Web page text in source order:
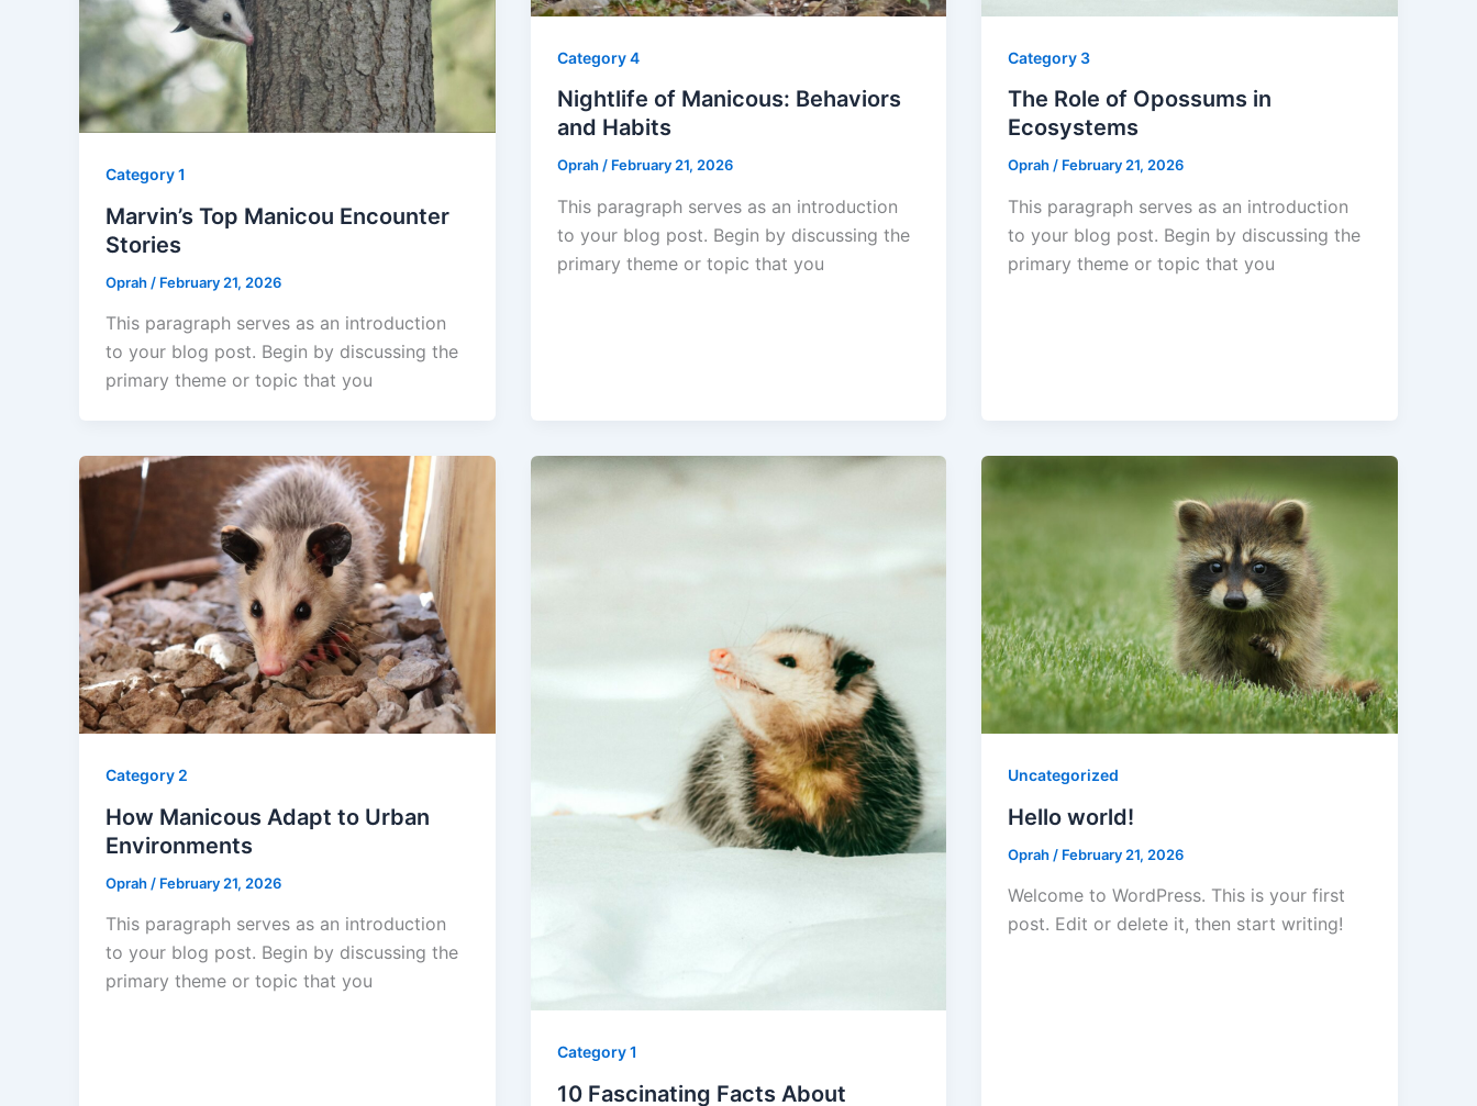
Category 1
Marvin’s Top Manicou Encounter
Stories
Oprah / February 21, 2026
This paragraph serves as an introduction
to your blog post. Begin by discussing the
primary theme or topic that you
Category 4
Nightlife of Manicous: Behaviors
and Habits
Oprah/ February 21, 2026
This paragraph serves as an introduction
to your blog post. Begin by discussing the
primary theme or topic that you
Category 3
The Role of Opossums in
Ecosystems
Oprah/ February 21, 2026
This paragraph serves as an introduction
to your blog post. Begin by discussing the
primary theme or topic that you
Category 2
How Manicous Adapt to Urban
Environments
Oprah / February 21, 2026
This paragraph serves as an introduction
to your blog post. Begin by discussing the
primary theme or topic that you
Category 1
10 Fascinating Facts About
Uncategorized
Hello world!
Oprah / February 21, 2026
Welcome to WordPress. This is your first
post. Edit or delete it, then start writing!